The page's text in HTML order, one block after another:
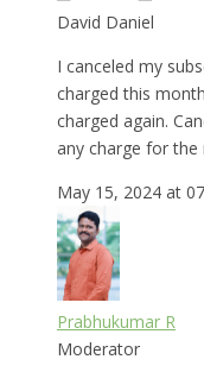
David Daniel
I canceled my
charged this
charged again.
any charge for
May 15, 2024 at
Prabhukumar R
Moderator